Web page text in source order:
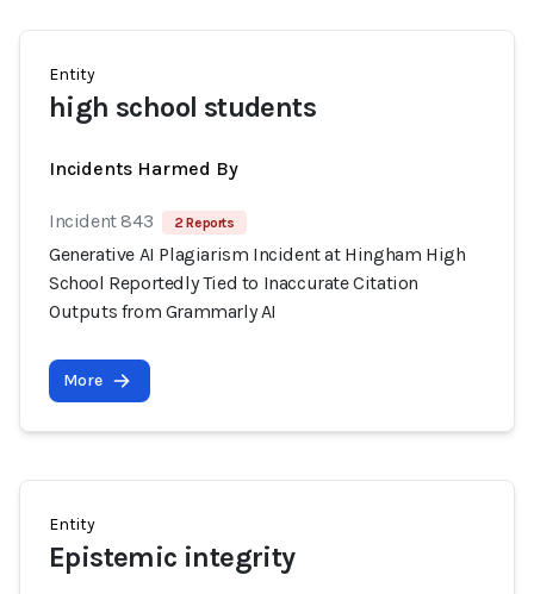
Entity
high school students
Incidents Harmed By
Incident 843 2 Reports
Generative AI Plagiarism Incident at Hingham High
School Reportedly Tied to Inaccurate Citation
Outputs from Grammarly AI
More
Entity
Epistemic integrity